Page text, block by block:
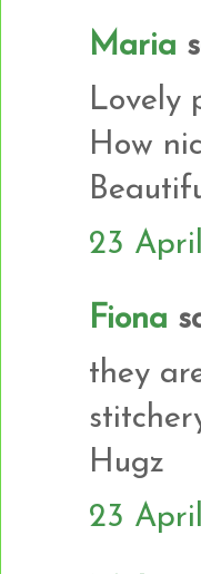
Maria
Lovely
How
23
Fiona
they
Hugz
23